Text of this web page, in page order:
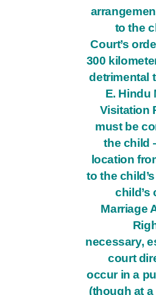
to the
Court’s
300
detrimental
E. Hindu
Visitation
must be
the child
location
to the
child’s
Marriage
necessary,
court
occur in a
(though at